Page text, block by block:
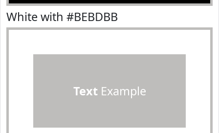
White with #BEBDBB
TextExample